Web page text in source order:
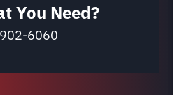
You Need?
6060